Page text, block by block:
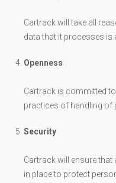
Cartrack will take all
data that it processes is
Openness
Cartrack is committed
practices of handling of
Security
Cartrack will ensure
in place to protect